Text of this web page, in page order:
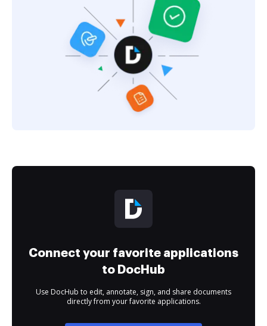
Connect your favorite applications
to DocHub
Use DocHub to edit, annotate, sign, and share documents
directly from your favorite applications.